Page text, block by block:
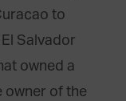
to
Salvador
owned a
owner of the